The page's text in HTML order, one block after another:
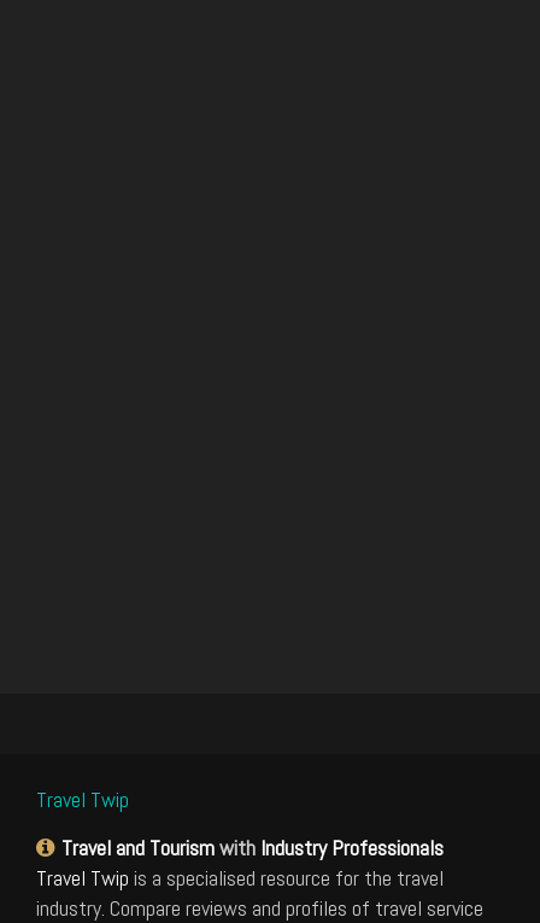
Travel Twip
Travel and Tourismwith Industry Professionals
Travel Twip is a specialised resource for the travel
industry. Compare reviews and profiles of travel service